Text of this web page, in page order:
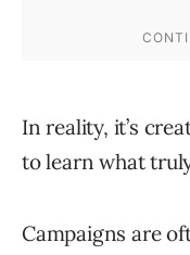
In reality, it’s
to learn what
Campaigns are